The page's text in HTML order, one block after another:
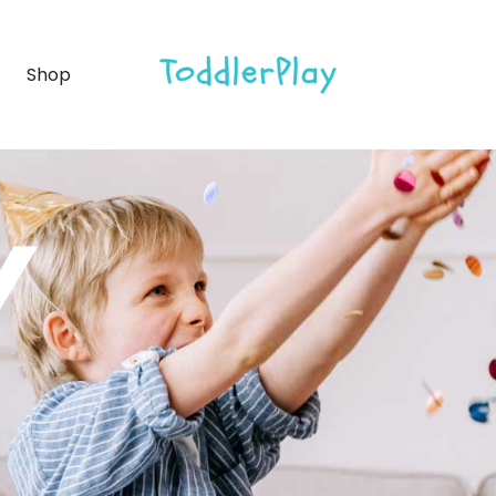
Shop
Product list
Product single
Shop layouts
Shop pages
Product single